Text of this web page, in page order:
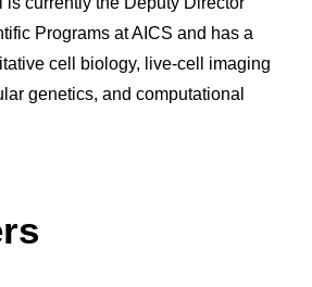
Programs at AICS and has a
cell biology, live-cell imaging
genetics, and computational